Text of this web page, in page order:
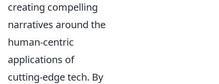
creating compelling
narratives around the
human-centric
applications of
cutting-edge tech. By